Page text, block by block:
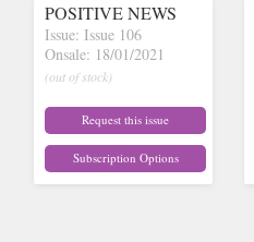
POSITIVE NEWS
Issue: Issue 106
Onsale: 18/01/2021
(out of stock)
Request this issue
Subscription Options